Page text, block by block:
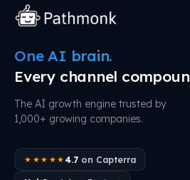
One AI brain.
Every channel
The AI growth engine trusted by
1,000+ growing companies.
★★★★★ 4.7on Capterra